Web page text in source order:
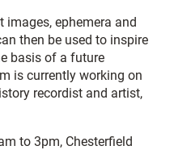
images, ephemera and
then be used to inspire
basis of a future
is currently working on
recordist and artist,
to 3pm, Chesterfield